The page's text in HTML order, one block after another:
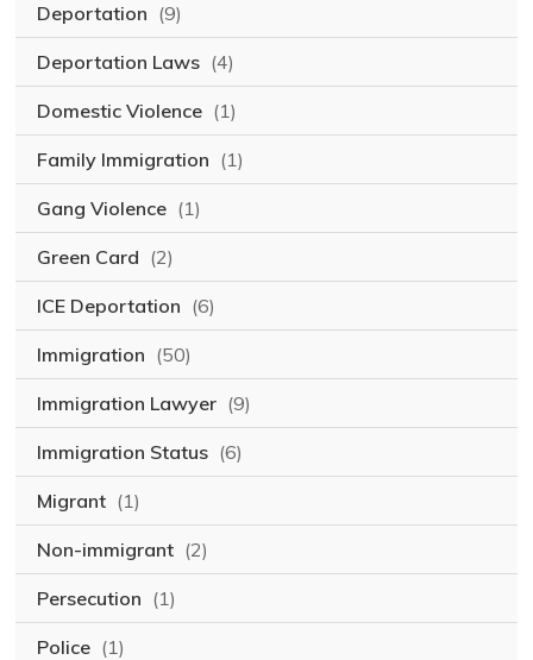
Deportation (9)
Deportation Laws (4)
Domestic Violence (1)
Family Immigration (1)
Gang Violence (1)
Green Card (2)
ICE Deportation (6)
Immigration (50)
Immigration Lawyer (9)
Immigration Status (6)
Migrant (1)
Non-immigrant (2)
Persecution (1)
Police (1)